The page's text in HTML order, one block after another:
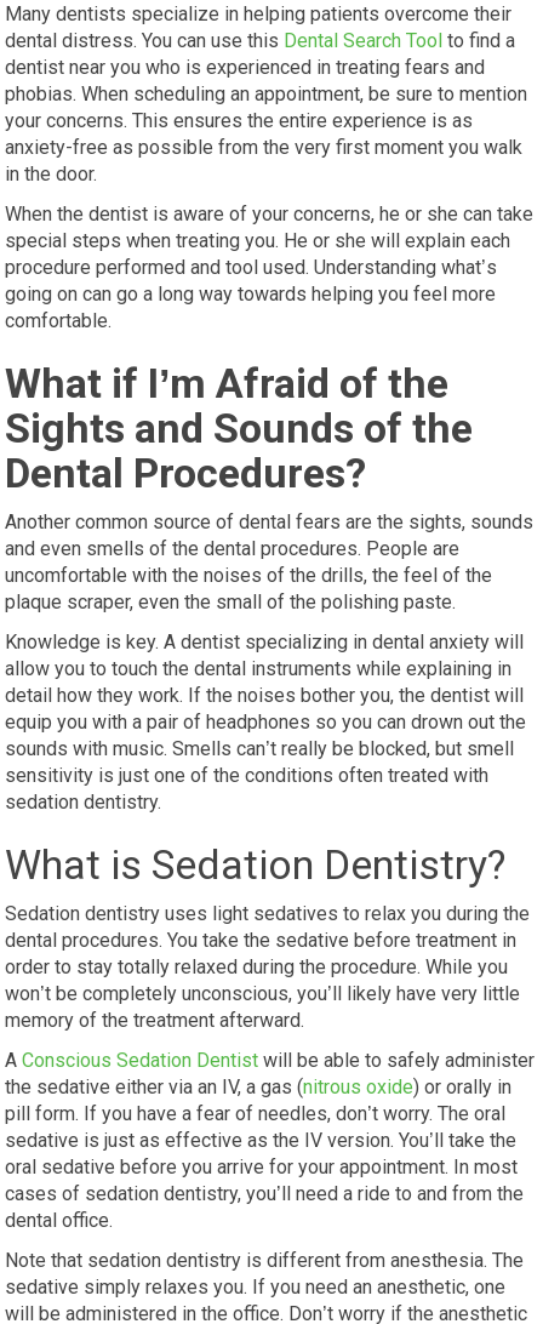
Many dentists specialize in helping patients overcome their
dental distress. You can use this Dental Search Tool to find a
dentist near you who is experienced in treating fears and
phobias. When scheduling an appointment, be sure to mention
your concerns. This ensures the entire experience is as
anxiety-free as possible from the very first moment you walk
in the door.
When the dentist is aware of your concerns, he or she can take
special steps when treating you. He or she will explain each
procedure performed and tool used. Understanding what’s
going on can go a long way towards helping you feel more
comfortable.
What if I’m Afraid of the
Sights and Sounds of the
Dental Procedures?
Another common source of dental fears are the sights, sounds
and even smells of the dental procedures. People are
uncomfortable with the noises of the drills, the feel of the
plaque scraper, even the small of the polishing paste.
Knowledge is key. A dentist specializing in dental anxiety will
allow you to touch the dental instruments while explaining in
detail how they work. If the noises bother you, the dentist will
equip you with a pair of headphones so you can drown out the
sounds with music. Smells can’t really be blocked, but smell
sensitivity is just one of the conditions often treated with
sedation dentistry.
What is Sedation Dentistry?
Sedation dentistry uses light sedatives to relax you during the
dental procedures. You take the sedative before treatment in
order to stay totally relaxed during the procedure. While you
won’t be completely unconscious, you’ll likely have very little
memory of the treatment afterward.
A Conscious Sedation Dentist will be able to safely administer
the sedative either via an IV, a gas (nitrous oxide) or orally in
pill form. If you have a fear of needles, don’t worry. The oral
sedative is just as effective as the IV version. You’ll take the
oral sedative before you arrive for your appointment. In most
cases of sedation dentistry, you’ll need a ride to and from the
dental office.
Note that sedation dentistry is different from anesthesia. The
sedative simply relaxes you. If you need an anesthetic, one
will be administered in the office. Don’t worry if the anesthetic